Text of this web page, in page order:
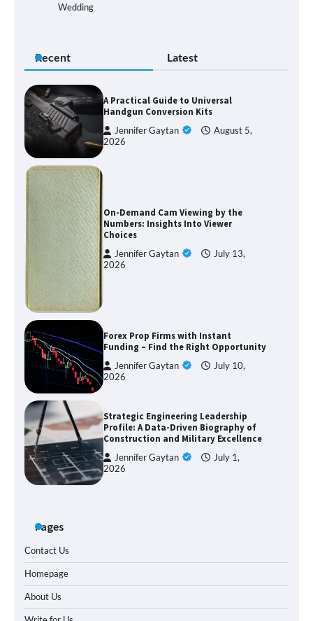
Wedding
Recent Latest
A Practical Guide to Universal
Handgun Conversion Kits
Jennifer Gaytan
August 5,
2026
On-Demand Cam Viewing by the
Numbers: Insights Into Viewer
Choices
Jennifer Gaytan
July 13,
2026
Forex Prop Firms with Instant
Funding – Find the Right Opportunity
Jennifer Gaytan
July 10,
2026
Strategic Engineering Leadership
Profile: A Data-Driven Biography of
Construction and Military Excellence
Jennifer Gaytan
July 1,
2026
Pages
Contact Us
Homepage
About Us